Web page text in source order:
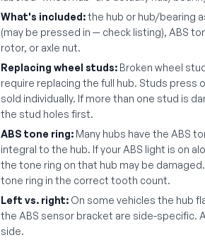
What's included:the hub or hub/bearing
(may be pressed in — check listing), ABS
rotor, or axle nut.
Replacing wheel studs: Broken wheel
require replacing the full hub. Studs press
sold individually. If more than one stud is
the stud holes first.
ABS tone ring: Many hubs have the ABS
integral to the hub. If your ABS light is on
the tone ring on that hub may be
tone ring in the correct tooth count.
Left vs. right: On some vehicles the hub
the ABS sensor bracket are side-specific.
side.